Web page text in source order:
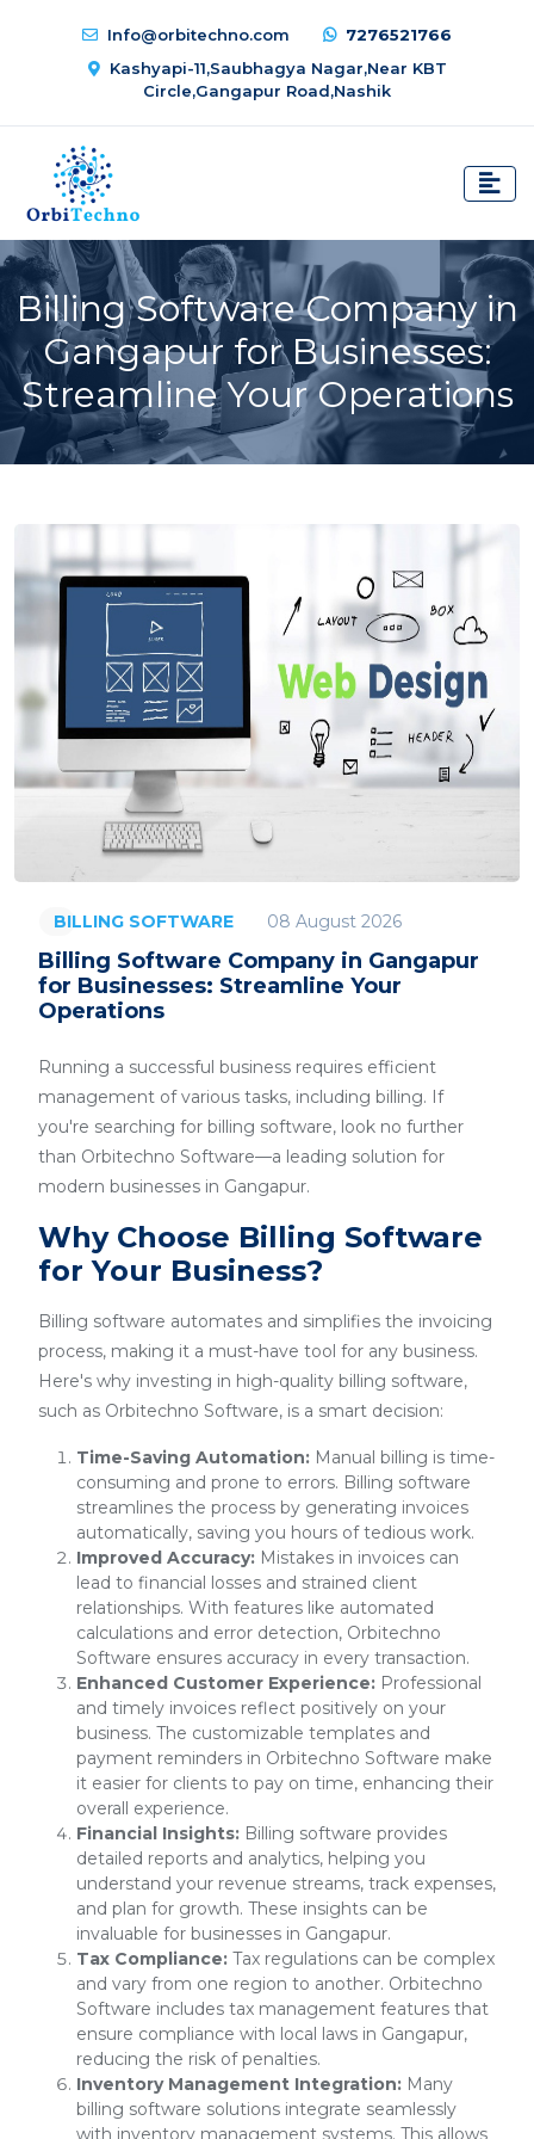
Info@orbitechno.com
7276521766
Kashyapi-11,Saubhagya Nagar,Near KBT
Circle,Gangapur Road,Nashik
Billing Software Company in
Gangapur for Businesses:
Streamline Your Operations
BILLING SOFTWARE 08 August 2026
Billing Software Company in Gangapur
for Businesses: Streamline Your
Operations
Running a successful business requires efficient
management of various tasks, including billing. If
you're searching for billing software, look no further
than Orbitechno Software—a leading solution for
modern businesses in Gangapur.
Why Choose Billing Software
for Your Business?
Billing software automates and simplifies the invoicing
process, making it a must-have tool for any business.
Here's why investing in high-quality billing software,
such as Orbitechno Software, is a smart decision:
Time-Saving Automation: Manual billing is time-
consuming and prone to errors. Billing software
streamlines the process by generating invoices
automatically, saving you hours of tedious work.
Improved Accuracy: Mistakes in invoices can
lead to financial losses and strained client
relationships. With features like automated
calculations and error detection, Orbitechno
Software ensures accuracy in every transaction.
Enhanced Customer Experience: Professional
and timely invoices reflect positively on your
business. The customizable templates and
payment reminders in Orbitechno Software make
it easier for clients to pay on time, enhancing their
overall experience.
Financial Insights: Billing software provides
detailed reports and analytics, helping you
understand your revenue streams, track expenses,
and plan for growth. These insights can be
invaluable for businesses in Gangapur.
Tax Compliance: Tax regulations can be complex
and vary from one region to another. Orbitechno
Software includes tax management features that
ensure compliance with local laws in Gangapur,
reducing the risk of penalties.
Inventory Management Integration: Many
billing software solutions integrate seamlessly
with inventory management systems. This allows